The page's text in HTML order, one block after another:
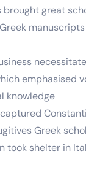
brought great
emphasised
knowledge
Greek
took shelter in